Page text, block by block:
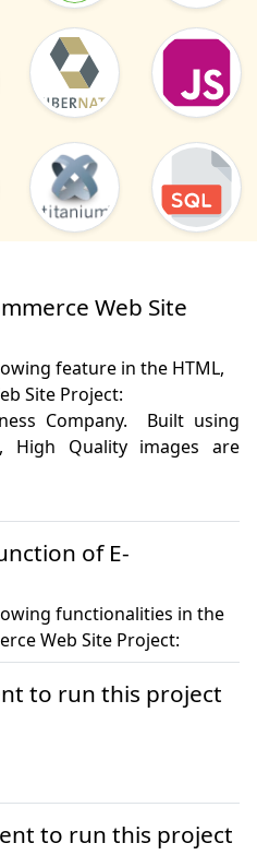
Web Site
feature in the HTML,
Site Project:
Company.  Built using
High Quality images are
of E-
functionalities in the
Web Site Project:
to run this project
to run this project